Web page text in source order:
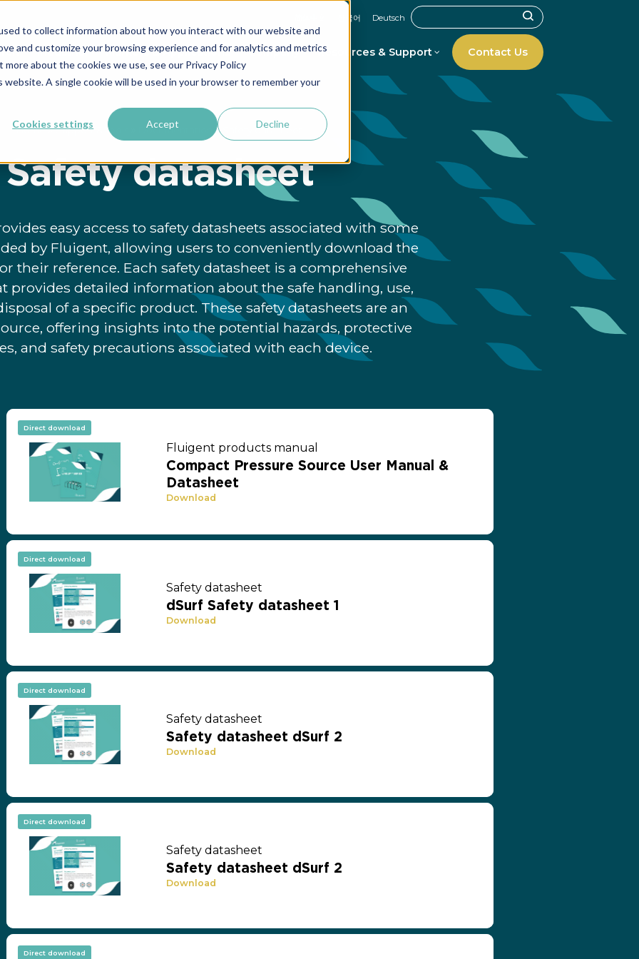
to collect information about how you interact with our website and
and customize your browsing experience and for analytics and metrics
about the cookies we use, see our Privacy Policy
A single cookie will be used in your browser to remember your
Cookies settings Accept Decline
한국어 Deutsch
Industrial Markets & Applications Company Resources & Support Contact Us
Home » Support & Tools Documentation »Safety datasheet
Safety datasheet
easy access to safety datasheets associated with some
by Fluigent, allowing users to conveniently download the
their reference. Each safety datasheet is a comprehensive
provides detailed information about the safe handling, use,
of a specific product. These safety datasheets are an
offering insights into the potential hazards, protective
and safety precautions associated with each device.
Fluigent products manual
Compact Pressure Source User Manual &
Datasheet
Download
Direct download
Safety datasheet
dSurf Safety datasheet 1
Download
Direct download
Safety datasheet
Safety datasheet dSurf 2
Download
Direct download
Safety datasheet
Safety datasheet dSurf 2
Download
Direct download
Direct download